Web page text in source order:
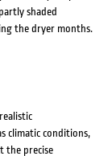
shaded
the dryer months.
climatic conditions,
the precise